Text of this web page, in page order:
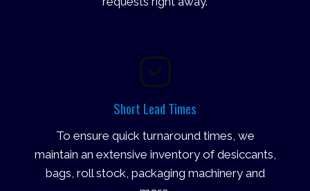
Short Lead Times
To ensure quick turnaround times, we
maintain an extensive inventory of desiccants,
bags, roll stock, packaging machinery and